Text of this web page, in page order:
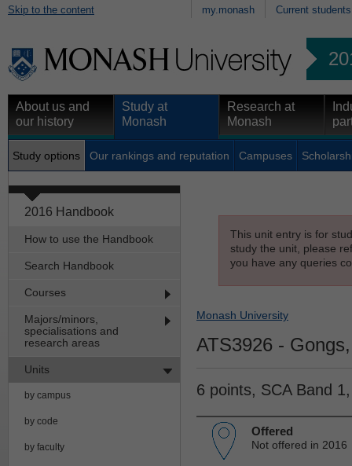
Skip to the content my.monash Current students
About us and
our history
Study at
Monash
Research at
Monash
Study options Our rankings and reputation Campuses
2016 Handbook
How to use the Handbook
Search Handbook
Courses
Majors/minors,
specialisations and
research areas
Units
by campus
by code
by faculty
This unit entry is for
study the unit, please
you have any queries
Monash University
ATS3926 -
6 points, SCA Band
Offered
Not offered in 2016